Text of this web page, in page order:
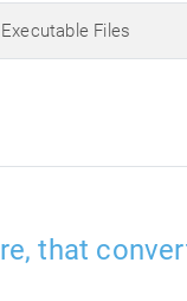
Executable Files
that